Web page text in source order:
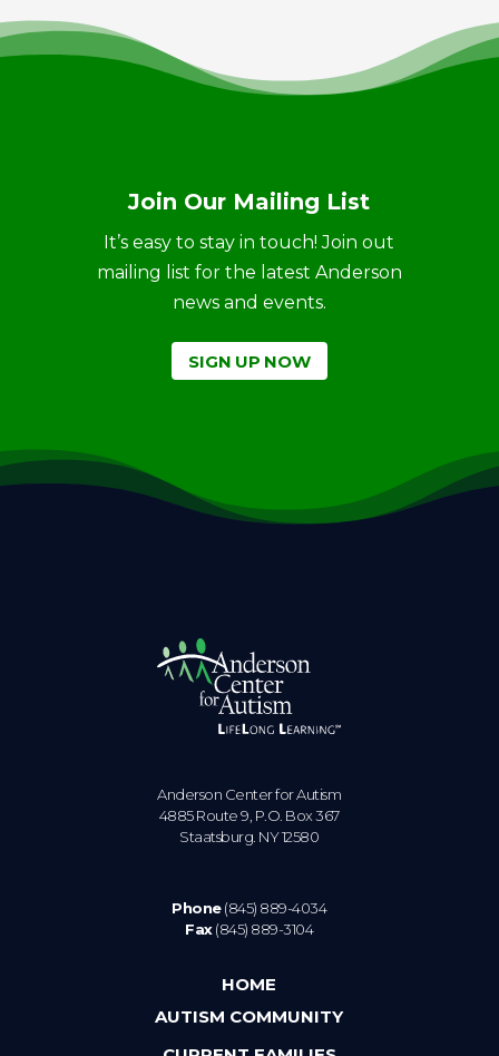
Join Our Mailing List
It’s easy to stay in touch! Join out
mailing list for the latest Anderson
news and events.
SIGN UP NOW
Anderson Center for Autism
4885 Route 9, P.O. Box 367
Staatsburg. NY 12580
Phone(845) 889-4034
Fax(845) 889-3104
HOME
AUTISM COMMUNITY